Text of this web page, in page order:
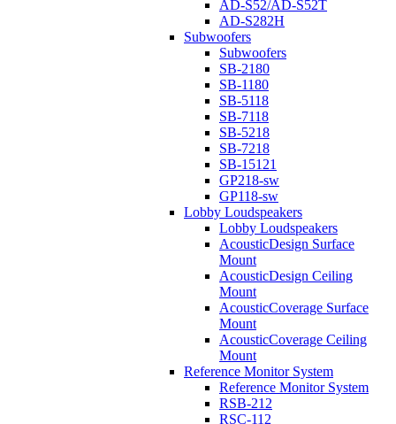
AD-S52/AD-S52T
AD-S282H
Subwoofers
Subwoofers
SB-2180
SB-1180
SB-5118
SB-7118
SB-5218
SB-7218
SB-15121
GP218-sw
GP118-sw
Lobby Loudspeakers
Lobby Loudspeakers
AcousticDesign Surface
Mount
AcousticDesign Ceiling
Mount
AcousticCoverage Surface
Mount
AcousticCoverage Ceiling
Mount
Reference Monitor System
Reference Monitor System
RSB-212
RSC-112